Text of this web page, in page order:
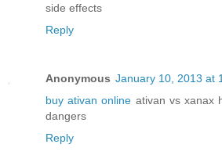
side effects
Reply
Anonymous January 10, 2013 at
buy ativan online ativan vs xanax
dangers
Reply